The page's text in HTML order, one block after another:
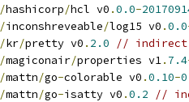
/hashicorp/hcl v0 .0.0-
/inconshreveable/log15 v0 .0.0
/kr/pretty v0 . 2.0
// indirect
/magiconair/properties v1. 7.4
/mattn/go-colorable v0 .0.10-
/mattn/go-isatty v0 .0.2
//